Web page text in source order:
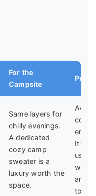
For the
Campsite
Pro
Same layers for
chilly evenings.
A dedicated
cozy camp
sweater is a
luxury worth the
space.
Avoid
It's
when
and
to